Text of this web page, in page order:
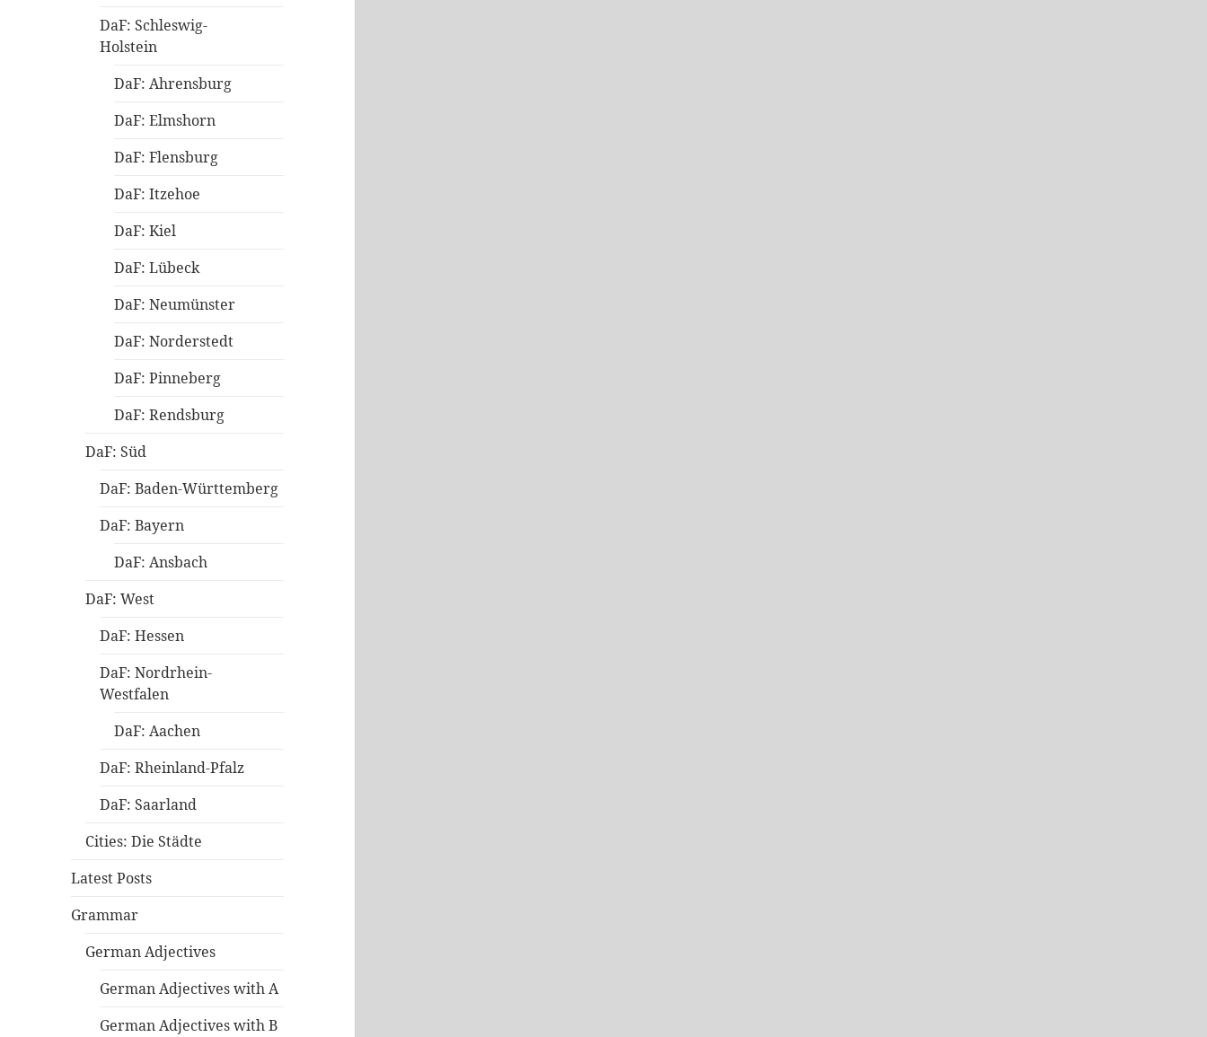
DaF: Schleswig-
Holstein
DaF: Ahrensburg
DaF: Elmshorn
DaF: Flensburg
DaF: Itzehoe
DaF: Kiel
DaF: Lübeck
DaF: Neumünster
DaF: Norderstedt
DaF: Pinneberg
DaF: Rendsburg
DaF: Süd
DaF: Baden-Württemberg
DaF: Bayern
DaF: Ansbach
DaF: West
DaF: Hessen
DaF: Nordrhein-
Westfalen
DaF: Aachen
DaF: Rheinland-Pfalz
DaF: Saarland
Cities: Die Städte
Latest Posts
Grammar
German Adjectives
German Adjectives with A
German Adjectives with B